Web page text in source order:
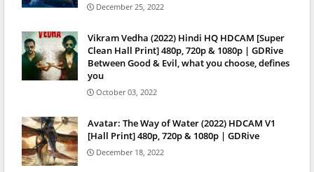
December 25, 2022
Vikram Vedha (2022) Hindi HQ HDCAM [Super
Clean Hall Print] 480p, 720p & 1080p | GDRive
Between Good & Evil, what you choose, defines
you
October 03, 2022
Avatar: The Way of Water (2022) HDCAM V1
[Hall Print] 480p, 720p & 1080p | GDRive
December 18, 2022